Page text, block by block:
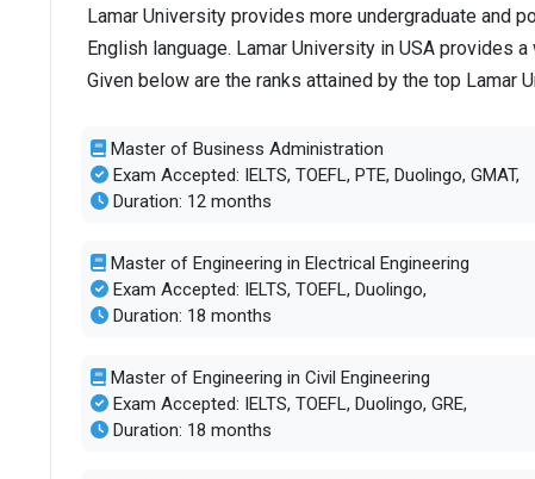
Lamar University provides more undergraduate and
English language. Lamar University in USA provides
Given below are the ranks attained by the top Lamar
Master of Business Administration
Exam Accepted: IELTS, TOEFL, PTE, Duolingo, GMAT,
Duration: 12 months
Master of Engineering in Electrical Engineering
Exam Accepted: IELTS, TOEFL, Duolingo,
Duration: 18 months
Master of Engineering in Civil Engineering
Exam Accepted: IELTS, TOEFL, Duolingo, GRE,
Duration: 18 months